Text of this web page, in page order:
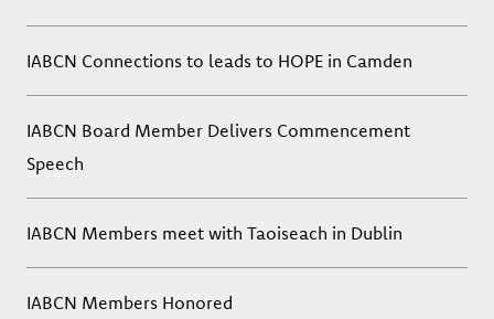
IABCN Connections to leads to HOPE in Camden
IABCN Board Member Delivers Commencement
Speech
IABCN Members meet with Taoiseach in Dublin
IABCN Members Honored